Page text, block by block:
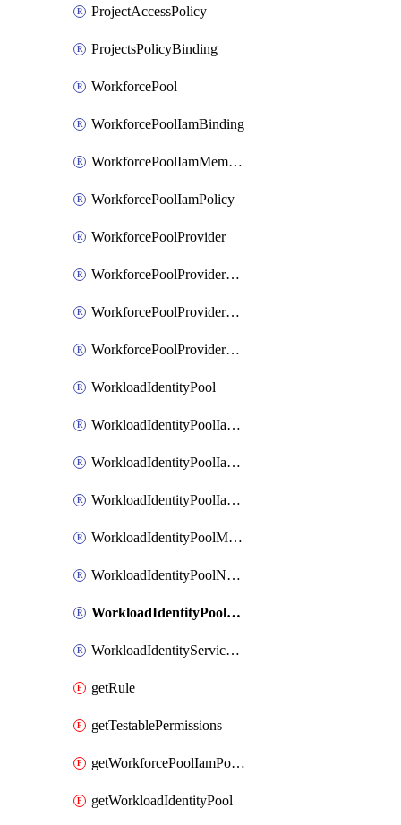
ProjectAccessPolicy
ProjectsPolicyBinding
WorkforcePool
WorkforcePoolIamBinding
WorkforcePoolIamMember
WorkforcePoolIamPolicy
WorkforcePoolProvider
WorkforcePoolProviderKey
WorkforcePoolProviderScimTenant
WorkforcePoolProviderScimToken
WorkloadIdentityPool
WorkloadIdentityPoolIamBinding
WorkloadIdentityPoolIamMember
WorkloadIdentityPoolIamPolicy
WorkloadIdentityPoolManagedIdentity
WorkloadIdentityPoolNamespace
WorkloadIdentityPoolProvider
WorkloadIdentityServiceAgent
getRule
getTestablePermissions
getWorkforcePoolIamPolicy
getWorkloadIdentityPool